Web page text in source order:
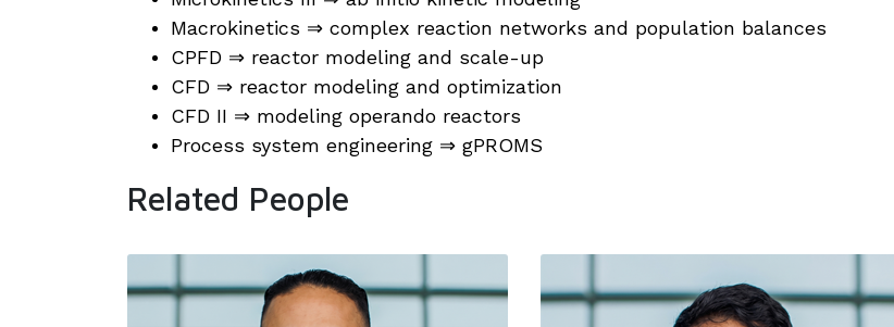
Macrokinetics ⇒ complex reaction networks and population balances
CPFD ⇒ reactor modeling and scale-up
CFD ⇒ reactor modeling and optimization
CFD II ⇒ modeling operando reactors
Process system engineering ⇒ gPROMS
Related People